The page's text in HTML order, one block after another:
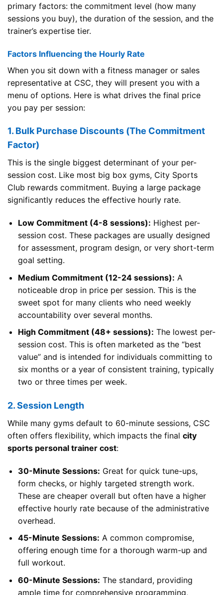
primary factors: the commitment level (how many
sessions you buy), the duration of the session, and the
trainer’s expertise tier.
Factors Influencing the Hourly Rate
When you sit down with a fitness manager or sales
representative at CSC, they will present you with a
menu of options. Here is what drives the final price
you pay per session:
1. Bulk Purchase Discounts (The Commitment
Factor)
This is the single biggest determinant of your per-
session cost. Like most big box gyms, City Sports
Club rewards commitment. Buying a large package
significantly reduces the effective hourly rate.
Low Commitment (4-8 sessions): Highest per-
session cost. These packages are usually designed
for assessment, program design, or very short-term
goal setting.
Medium Commitment (12-24 sessions): A
noticeable drop in price per session. This is the
sweet spot for many clients who need weekly
accountability over several months.
High Commitment (48+ sessions): The lowest per-
session cost. This is often marketed as the “best
value” and is intended for individuals committing to
six months or a year of consistent training, typically
two or three times per week.
2. Session Length
While many gyms default to 60-minute sessions, CSC
often offers flexibility, which impacts the final city
sports personal trainer cost:
30-Minute Sessions: Great for quick tune-ups,
form checks, or highly targeted strength work.
These are cheaper overall but often have a higher
effective hourly rate because of the administrative
overhead.
45-Minute Sessions: A common compromise,
offering enough time for a thorough warm-up and
full workout.
60-Minute Sessions: The standard, providing
ample time for comprehensive programming,